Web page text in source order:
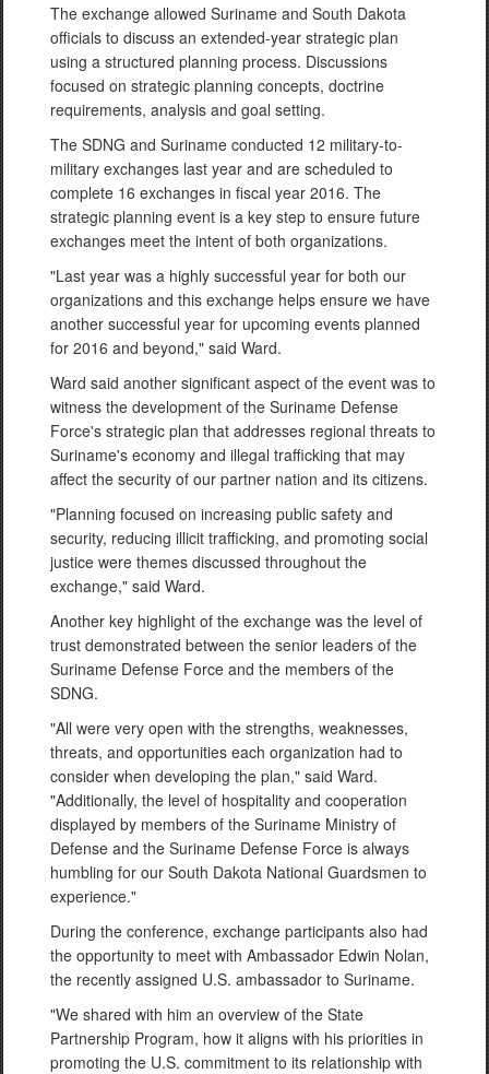
The exchange allowed Suriname and South Dakota
officials to discuss an extended-year strategic plan
using a structured planning process. Discussions
focused on strategic planning concepts, doctrine
requirements, analysis and goal setting.
The SDNG and Suriname conducted 12 military-to-
military exchanges last year and are scheduled to
complete 16 exchanges in fiscal year 2016. The
strategic planning event is a key step to ensure future
exchanges meet the intent of both organizations.
"Last year was a highly successful year for both our
organizations and this exchange helps ensure we have
another successful year for upcoming events planned
for 2016 and beyond," said Ward.
Ward said another significant aspect of the event was to
witness the development of the Suriname Defense
Force's strategic plan that addresses regional threats to
Suriname's economy and illegal trafficking that may
affect the security of our partner nation and its citizens.
"Planning focused on increasing public safety and
security, reducing illicit trafficking, and promoting social
justice were themes discussed throughout the
exchange," said Ward.
Another key highlight of the exchange was the level of
trust demonstrated between the senior leaders of the
Suriname Defense Force and the members of the
SDNG.
"All were very open with the strengths, weaknesses,
threats, and opportunities each organization had to
consider when developing the plan," said Ward.
"Additionally, the level of hospitality and cooperation
displayed by members of the Suriname Ministry of
Defense and the Suriname Defense Force is always
humbling for our South Dakota National Guardsmen to
experience."
During the conference, exchange participants also had
the opportunity to meet with Ambassador Edwin Nolan,
the recently assigned U.S. ambassador to Suriname.
"We shared with him an overview of the State
Partnership Program, how it aligns with his priorities in
promoting the U.S. commitment to its relationship with